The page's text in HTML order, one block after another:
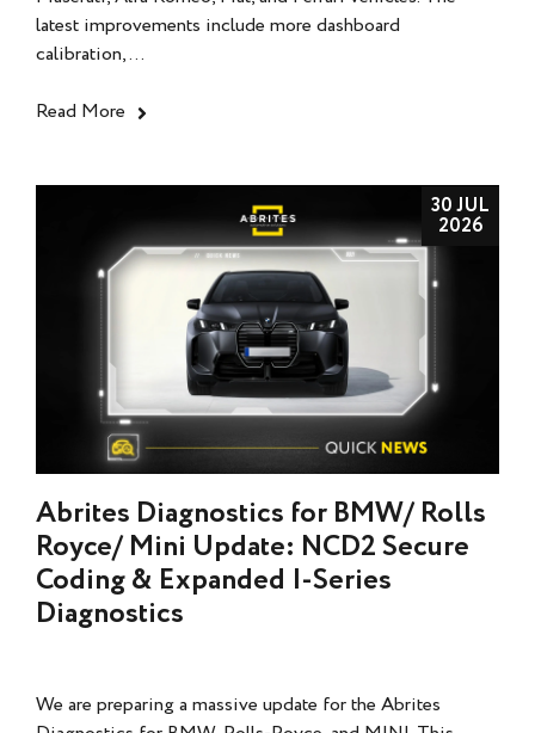
latest improvements include more dashboard
calibration,...
Read More
30 JUL
2026
Abrites Diagnostics for BMW/ Rolls
Royce/ Mini Update: NCD2 Secure
Coding & Expanded I-Series
Diagnostics
We are preparing a massive update for the Abrites